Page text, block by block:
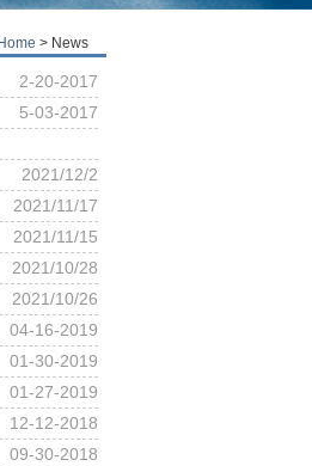
Home > News
2-20-2017
5-03-2017
2021/12/2
2021/11/17
2021/11/15
2021/10/28
2021/10/26
04-16-2019
01-30-2019
01-27-2019
12-12-2018
09-30-2018